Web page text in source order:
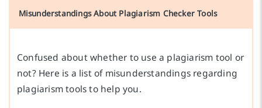
Misunderstandings About Plagiarism Checker Tools
Confused about whether to use a plagiarism tool or
not? Here is a list of misunderstandings regarding
plagiarism tools to help you.